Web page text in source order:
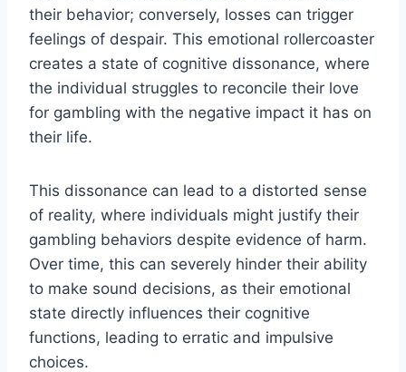
their behavior; conversely, losses can trigger
feelings of despair. This emotional rollercoaster
creates a state of cognitive dissonance, where
the individual struggles to reconcile their love
for gambling with the negative impact it has on
their life.
This dissonance can lead to a distorted sense
of reality, where individuals might justify their
gambling behaviors despite evidence of harm.
Over time, this can severely hinder their ability
to make sound decisions, as their emotional
state directly influences their cognitive
functions, leading to erratic and impulsive
choices.